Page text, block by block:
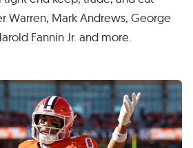
Warren, Mark Andrews, George
Fannin Jr. and more.